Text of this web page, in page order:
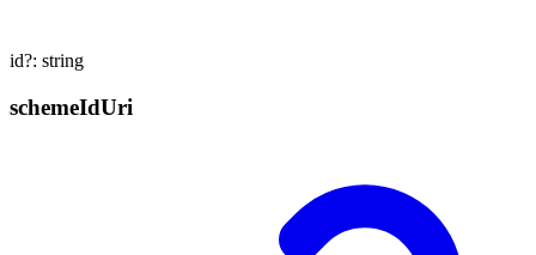
id?: string
schemeIdUri